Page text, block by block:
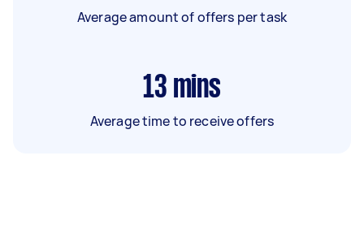
Average amount of offers per task
13 mins
Average time to receive offers